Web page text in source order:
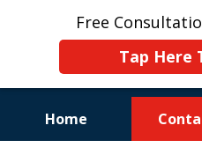
Free
Tap Here
Home